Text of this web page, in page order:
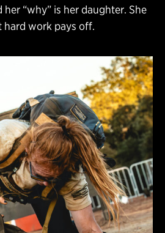
her “why” is her daughter. She
hard work pays off.